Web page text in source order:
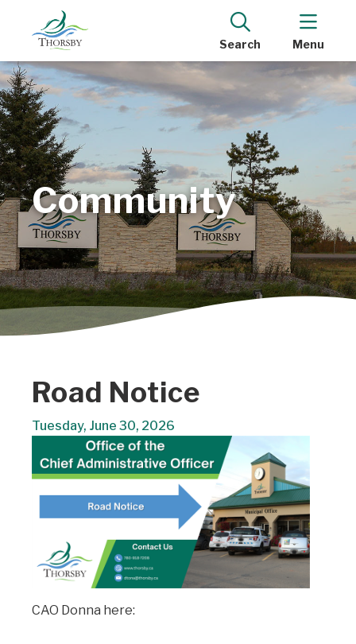
Search Menu
Community
Road Notice
Tuesday, June 30, 2026
CAO Donna here: